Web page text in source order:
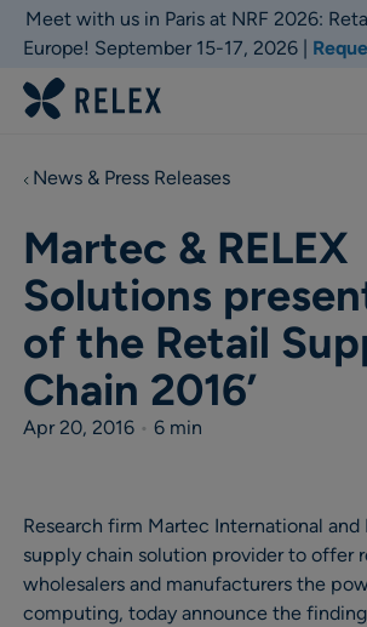
Meet with us in Paris at NRF 2026:
Europe! September 15-17, 2026 |
News & Press Releases
Martec & RELEX
Solutions
of the Retail
Chain 2016’
Apr 20, 2016 • 6 min
Research firm Martec International and
supply chain solution provider to offer
wholesalers and manufacturers the
computing, today announce the